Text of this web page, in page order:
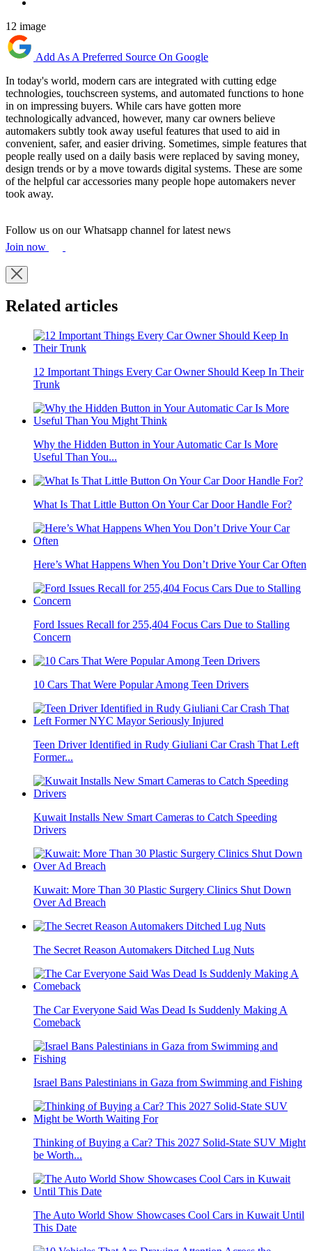
12 image
Add As A Preferred Source On Google
In today's world, modern cars are integrated with cutting edge
technologies, touchscreen systems, and automated functions to hone
in on impressing buyers. While cars have gotten more
technologically advanced, however, many car owners believe
automakers subtly took away useful features that used to aid in
convenient, safer, and easier driving. Sometimes, simple features that
people really used on a daily basis were replaced by saving money,
design trends or by a move towards digital systems. These are some
of the helpful car accessories many people hope automakers never
took away.
Follow us on our Whatsapp channel for latest news
Join now
Related articles
12 Important Things Every Car Owner Should Keep In Their
Trunk
Why the Hidden Button in Your Automatic Car Is More
Useful Than You...
What Is That Little Button On Your Car Door Handle For?
Here’s What Happens When You Don’t Drive Your Car Often
Ford Issues Recall for 255,404 Focus Cars Due to Stalling
Concern
10 Cars That Were Popular Among Teen Drivers
Teen Driver Identified in Rudy Giuliani Car Crash That Left
Former...
Kuwait Installs New Smart Cameras to Catch Speeding
Drivers
Kuwait: More Than 30 Plastic Surgery Clinics Shut Down
Over Ad Breach
The Secret Reason Automakers Ditched Lug Nuts
The Car Everyone Said Was Dead Is Suddenly Making A
Comeback
Israel Bans Palestinians in Gaza from Swimming and Fishing
Thinking of Buying a Car? This 2027 Solid-State SUV Might
be Worth...
The Auto World Show Showcases Cool Cars in Kuwait Until
This Date